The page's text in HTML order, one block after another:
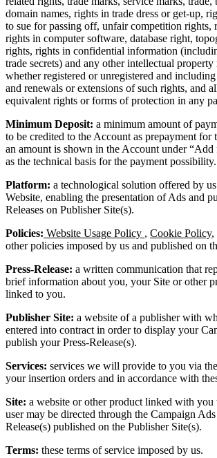
domain names, rights in trade dress or get-up,
to sue for passing off, unfair competition rights,
rights in computer software, database right,
rights, rights in confidential information
trade secrets) and any other intellectual property
whether registered or unregistered and
and renewals or extensions of such rights, and
equivalent rights or forms of protection in any
Minimum Deposit: a minimum amount of
to be credited to the Account as prepayment for
an amount is shown in the Account under “Add
as the technical basis for the payment possibility.
Platform: a technological solution offered by
Website, enabling the presentation of Ads and
Releases on Publisher Site(s).
Policies: Website Usage Policy , Cookie Policy,
other policies imposed by us and published on
Press-Release: a written communication that
brief information about you, your Site or other
linked to you.
Publisher Site: a website of a publisher with
entered into contract in order to display your
publish your Press-Release(s).
Services: services we will provide to you via
your insertion orders and in accordance with
Site: a website or other product linked with
user may be directed through the Campaign
Release(s) published on the Publisher Site(s).
Terms: these terms of service imposed by us.